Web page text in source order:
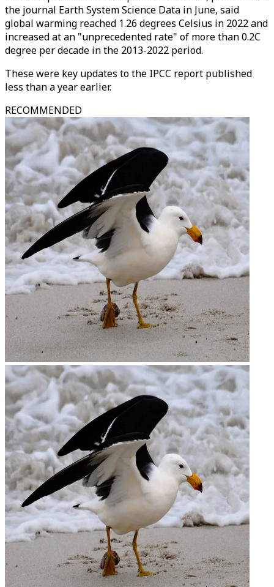
the journal Earth System Science Data in June, said
global warming reached 1.26 degrees Celsius in 2022 and
increased at an "unprecedented rate" of more than 0.2C
degree per decade in the 2013-2022 period.
These were key updates to the IPCC report published
less than a year earlier.
RECOMMENDED